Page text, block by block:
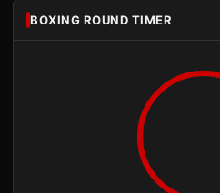
BOXING ROUND TIMER